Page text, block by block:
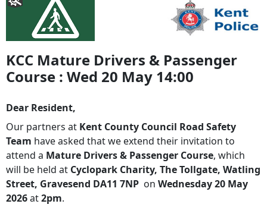
KCC Mature Drivers & Passenger
Course : Wed 20 May 14:00
Dear Resident,
Our partners at Kent County Council Road Safety
Team have asked that we extend their invitation to
attend a Mature Drivers & Passenger Course, which
will be held at Cyclopark Charity, The Tollgate, Watling
Street, Gravesend DA11 7NP on Wednesday 20 May
2026at2pm.